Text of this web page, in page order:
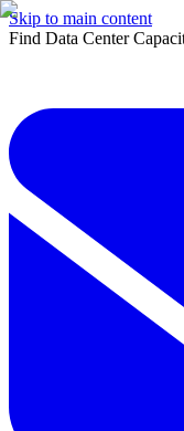
Skip to main content
Find Data Center